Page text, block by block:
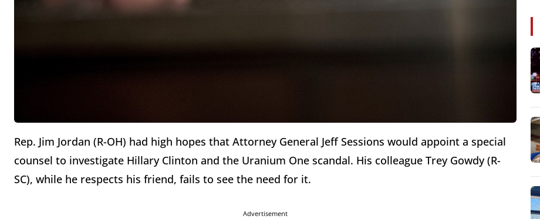
Rep. Jim Jordan (R-OH) had high hopes that Attorney General Jeff Sessions would appoint a special
counsel to investigate Hillary Clinton and the Uranium One scandal. His colleague Trey Gowdy (R-
SC), while he respects his friend, fails to see the need for it.
Advertisement